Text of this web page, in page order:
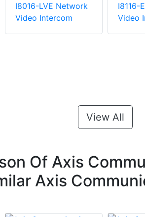
I8016-LVE Network
Video Intercom
I8116-
Video
View All
Of Axis
Axis